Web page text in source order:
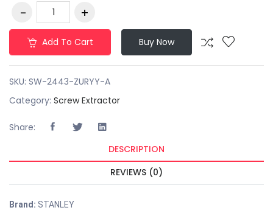
Add To Cart Buy Now
SKU: SW-2443-ZURYY-A
Category: Screw Extractor
Share:
DESCRIPTION
REVIEWS (0)
Brand: STANLEY